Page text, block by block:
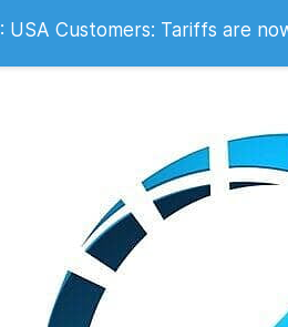
0330 053 2007
: USA Customers: Tariffs are